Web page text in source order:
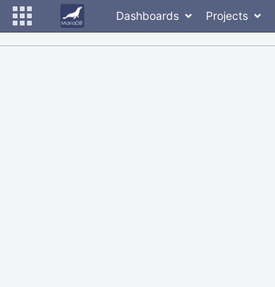
Dashboards Projects